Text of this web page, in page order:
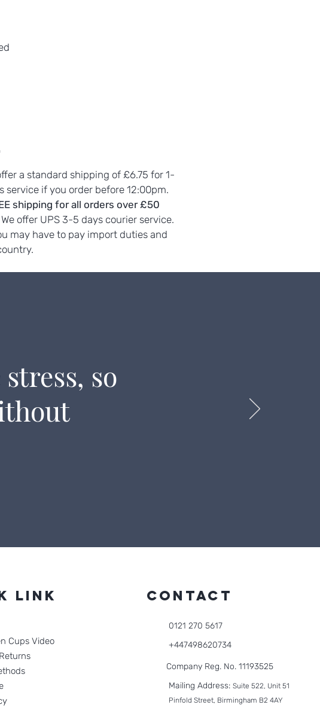
a standard shipping of £6.75 for 1-
service if you order before 12:00pm.
shipping for all orders over £50
offer UPS 3-5 days courier service.
may have to pay import duties and
so
Link
Cups Video
CONTACT
0121 270 5617
+447498620734
Company Reg. No. 11193525
Mailing Address: Suite 522, Unit 51
Pinfold Street, Birmingham B2 4AY